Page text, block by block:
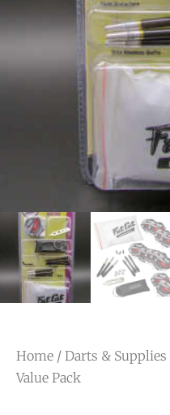
Home / Darts & Supplies
Value Pack